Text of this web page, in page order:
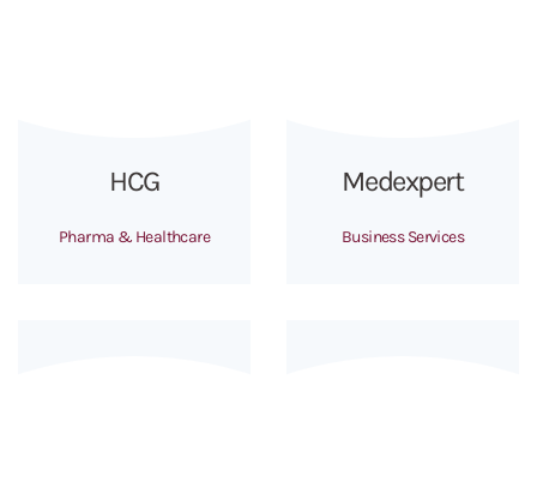
HCG
Pharma & Healthcare
Medexpert
Business Services